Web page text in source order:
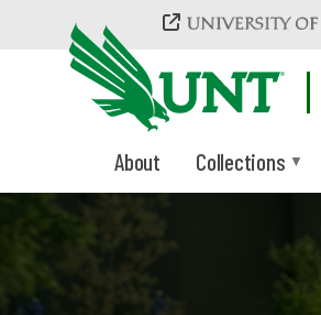
Skip to main content
About Collections